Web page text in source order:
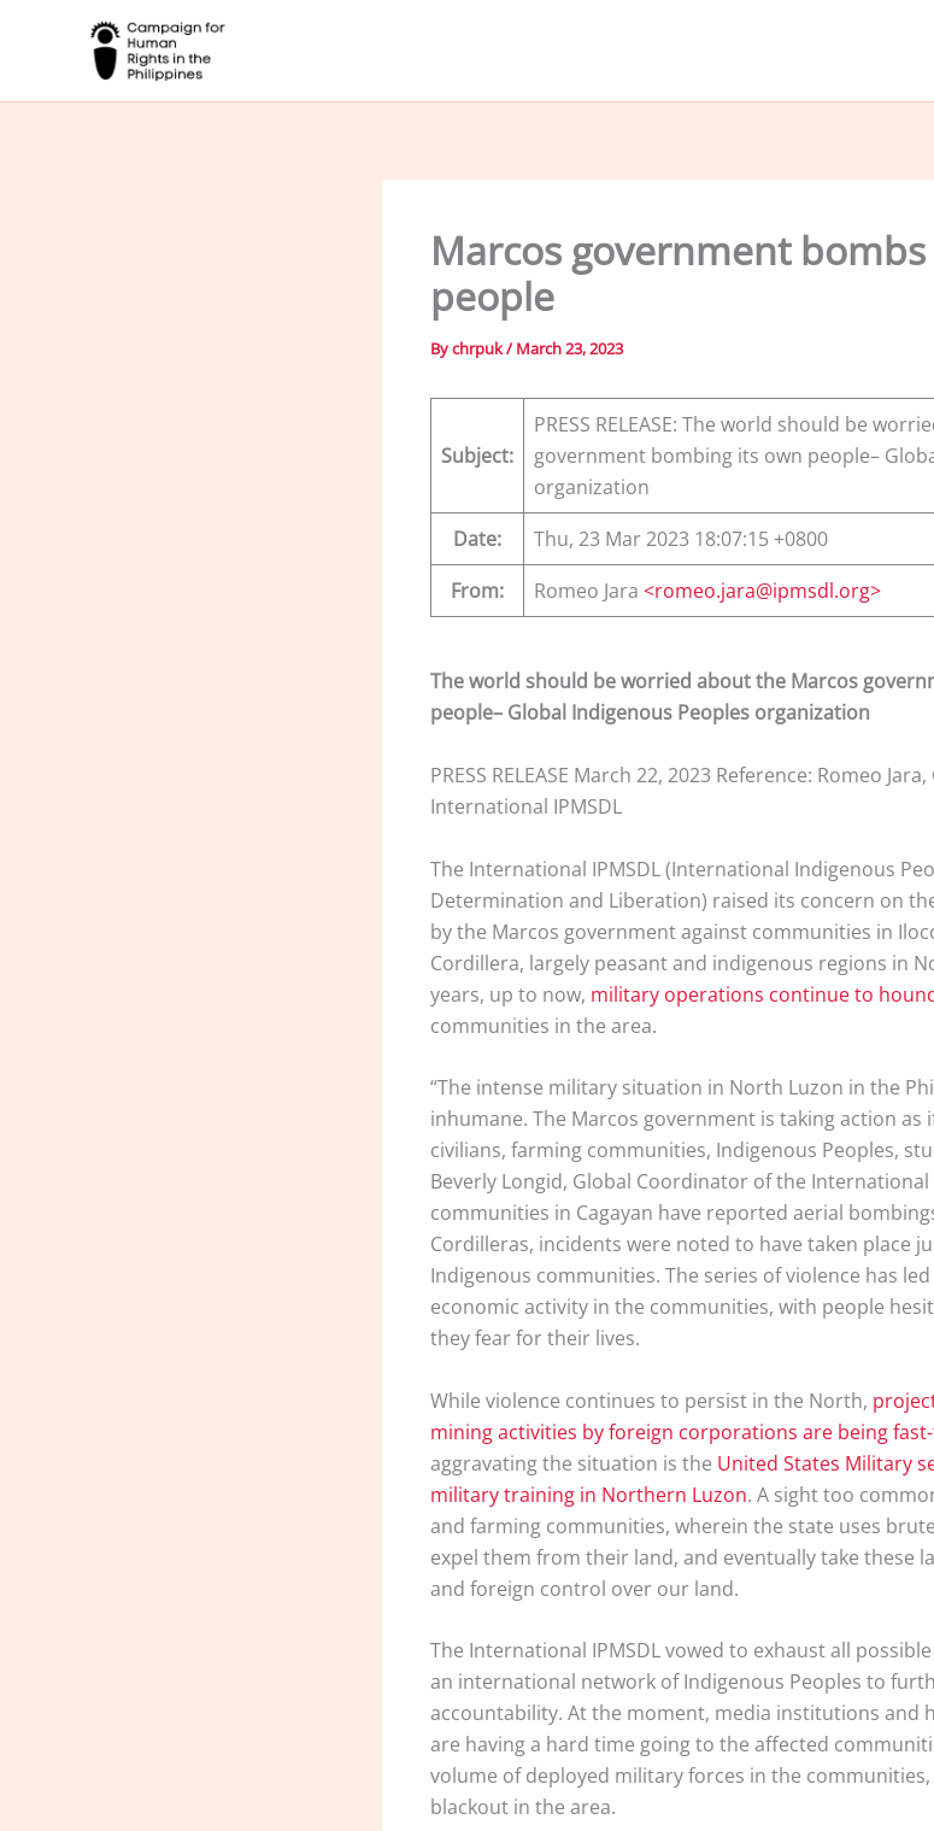
Marcos government
people
Bychrpuk/ March 23, 2023
Subject:
PRESS RELEASE: The world should be
government bombing its own people–
organization
Date:
Thu, 23 Mar 2023 18:07:15 +0800
From:
Romeo Jara <romeo.jara@ipmsdl.org>
The world should be worried about the Marcos
people– Global Indigenous Peoples organization
PRESS RELEASE March 22, 2023 Reference: Romeo
International IPMSDL
The International IPMSDL (International Indigenous
Determination and Liberation) raised its concern on
by the Marcos government against communities in
Cordillera, largely peasant and indigenous regions in
years, up to now, military operations continue to
communities in the area.
“The intense military situation in North Luzon in the
inhumane. The Marcos government is taking action
civilians, farming communities, Indigenous Peoples,
Beverly Longid, Global Coordinator of the International
communities in Cagayan have reported aerial
Cordilleras, incidents were noted to have taken place
Indigenous communities. The series of violence has
economic activity in the communities, with people
they fear for their lives.
While violence continues to persist in the North,
mining activities by foreign corporations are being
aggravating the situation is the United States Military
military training in Northern Luzon. A sight too
and farming communities, wherein the state uses
expel them from their land, and eventually take these
and foreign control over our land.
The International IPMSDL vowed to exhaust all
an international network of Indigenous Peoples to
accountability. At the moment, media institutions and
are having a hard time going to the affected
volume of deployed military forces in the communities,
blackout in the area.